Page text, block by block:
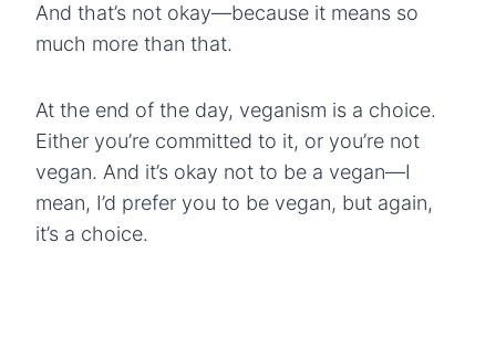
And that’s not okay—because it means so
much more than that.
At the end of the day, veganism is a choice.
Either you’re committed to it, or you’re not
vegan. And it’s okay not to be a vegan—I
mean, I’d prefer you to be vegan, but again,
it’s a choice.